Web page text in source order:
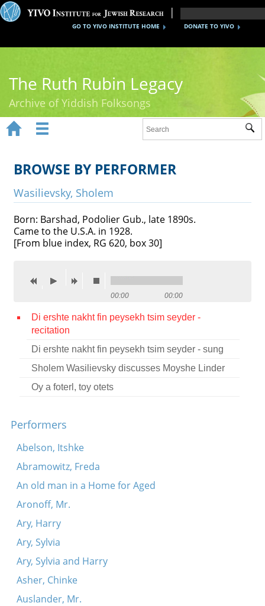
DONATE TO YIVO
GO TO YIVO INSTITUTE HOME
The Ruth Rubin Legacy
Archive of Yiddish Folksongs
Ruth Rubin
Recordings
Videos
Contact
Press
  
 
BROWSE BY PERFORMER
Wasilievsky, Sholem
Born: Barshad, Podolier Gub., late 1890s.
Came to the U.S.A. in 1928.
[From blue index, RG 620, box 30]
00:00 00:00
Di ershte nakht fin peysekh tsim seyder -
recitation
Di ershte nakht fin peysekh tsim seyder - sung
Sholem Wasilievsky discusses Moyshe Linder
Oy a foterl, toy otets
Performers
Abelson, Itshke
Abramowitz, Freda
An old man in a Home for Aged
Aronoff, Mr.
Ary, Harry
Ary, Sylvia
Ary, Sylvia and Harry
Asher, Chinke
Auslander, Mr.